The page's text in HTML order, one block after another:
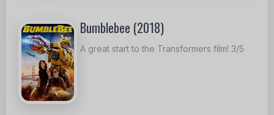
Bumblebee (2018)
A great start to the Transformers film! 3/5